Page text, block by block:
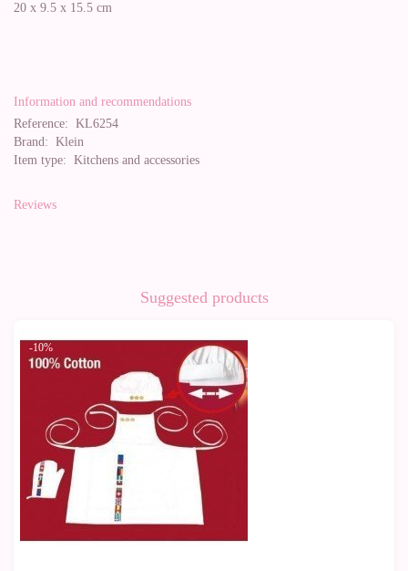
20 x 9.5 x 15.5 cm
Information and recommendations
Reference: KL6254
Brand: Klein
Item type: Kitchens and accessories
Reviews
Suggested products
-10%